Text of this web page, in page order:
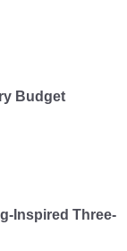
Budget
Inspired Three-